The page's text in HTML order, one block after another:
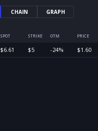
CHAIN GRAPH
SPOT STRIKE OTM PRICE
$6.61 $5 -24% $1.60